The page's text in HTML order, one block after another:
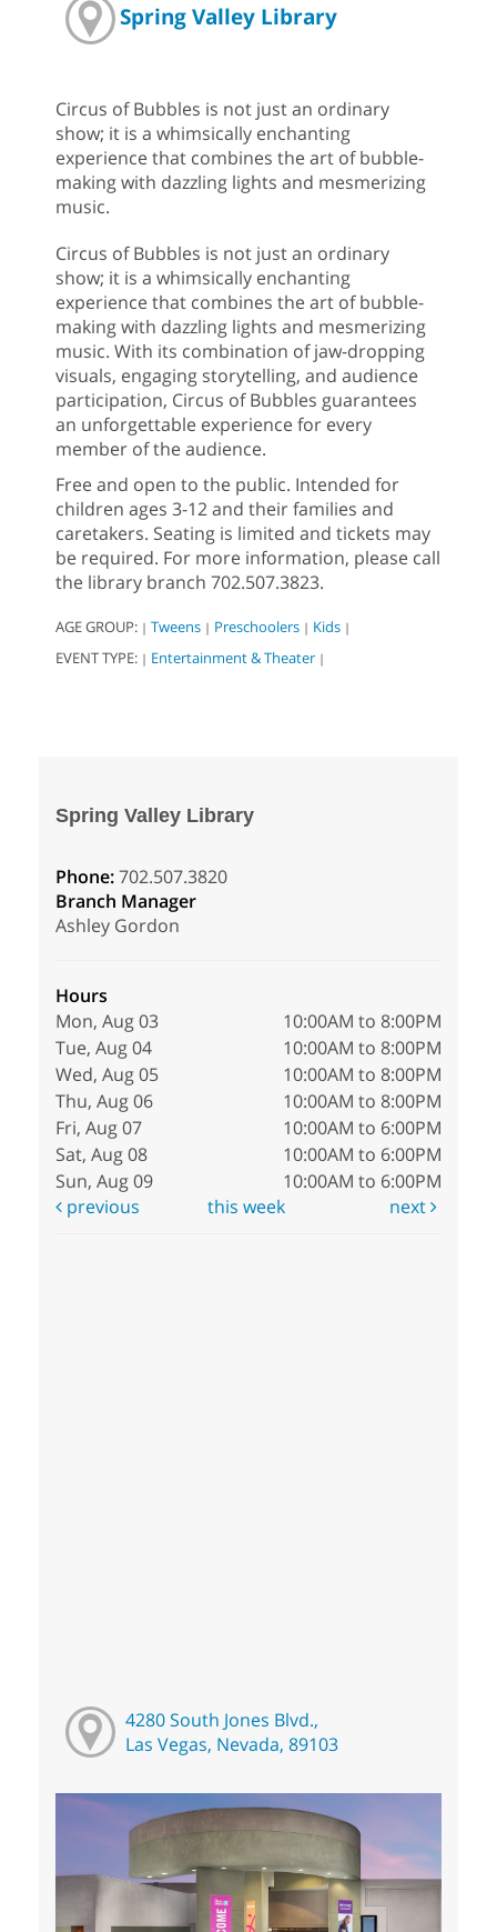
Spring Valley Library
Circus of Bubbles is not just an ordinary
show; it is a whimsically enchanting
experience that combines the art of bubble-
making with dazzling lights and mesmerizing
music.
Circus of Bubbles is not just an ordinary
show; it is a whimsically enchanting
experience that combines the art of bubble-
making with dazzling lights and mesmerizing
music. With its combination of jaw-dropping
visuals, engaging storytelling, and audience
participation, Circus of Bubbles guarantees
an unforgettable experience for every
member of the audience.
Free and open to the public. Intended for
children ages 3-12 and their families and
caretakers. Seating is limited and tickets may
be required. For more information, please call
the library branch 702.507.3823.
AGE GROUP: | Tweens | Preschoolers | Kids |
EVENT TYPE: | Entertainment & Theater |
Spring Valley Library
Phone:702.507.3820
Branch Manager
Ashley Gordon
Hours
Mon, Aug 03
10:00AM to 8:00PM
Tue, Aug 04
10:00AM to 8:00PM
Wed, Aug 05
10:00AM to 8:00PM
Thu, Aug 06
10:00AM to 8:00PM
Fri, Aug 07
10:00AM to 6:00PM
Sat, Aug 08
10:00AM to 6:00PM
Sun, Aug 09
10:00AM to 6:00PM
previous
this week next
4280 South Jones Blvd.,
Las Vegas, Nevada, 89103